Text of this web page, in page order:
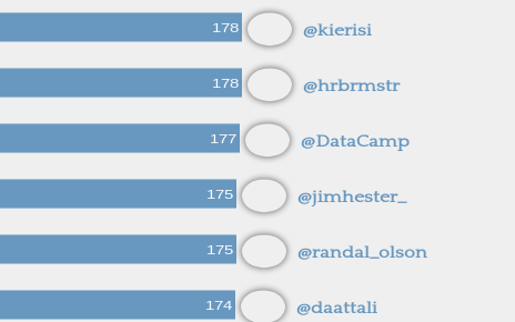
178 @kierisi
178 @hrbrmstr
177 @DataCamp
175 @jimhester_
175 @randal_olson
174 @daattali